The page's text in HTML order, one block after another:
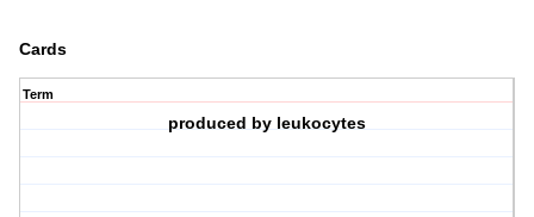
Cards
Term
produced by leukocytes